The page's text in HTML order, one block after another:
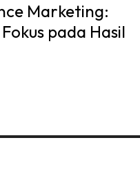
Marketing:
pada Hasil